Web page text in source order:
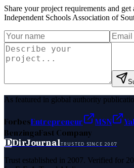
Share your project requirements and
Independent Schools Association of
As featured in global authority
ForbesEntrepreneur MSN
BenzingaFast Company
DDirJournalTRUSTED SINCE 2007
Trust established in 2007. Verified for